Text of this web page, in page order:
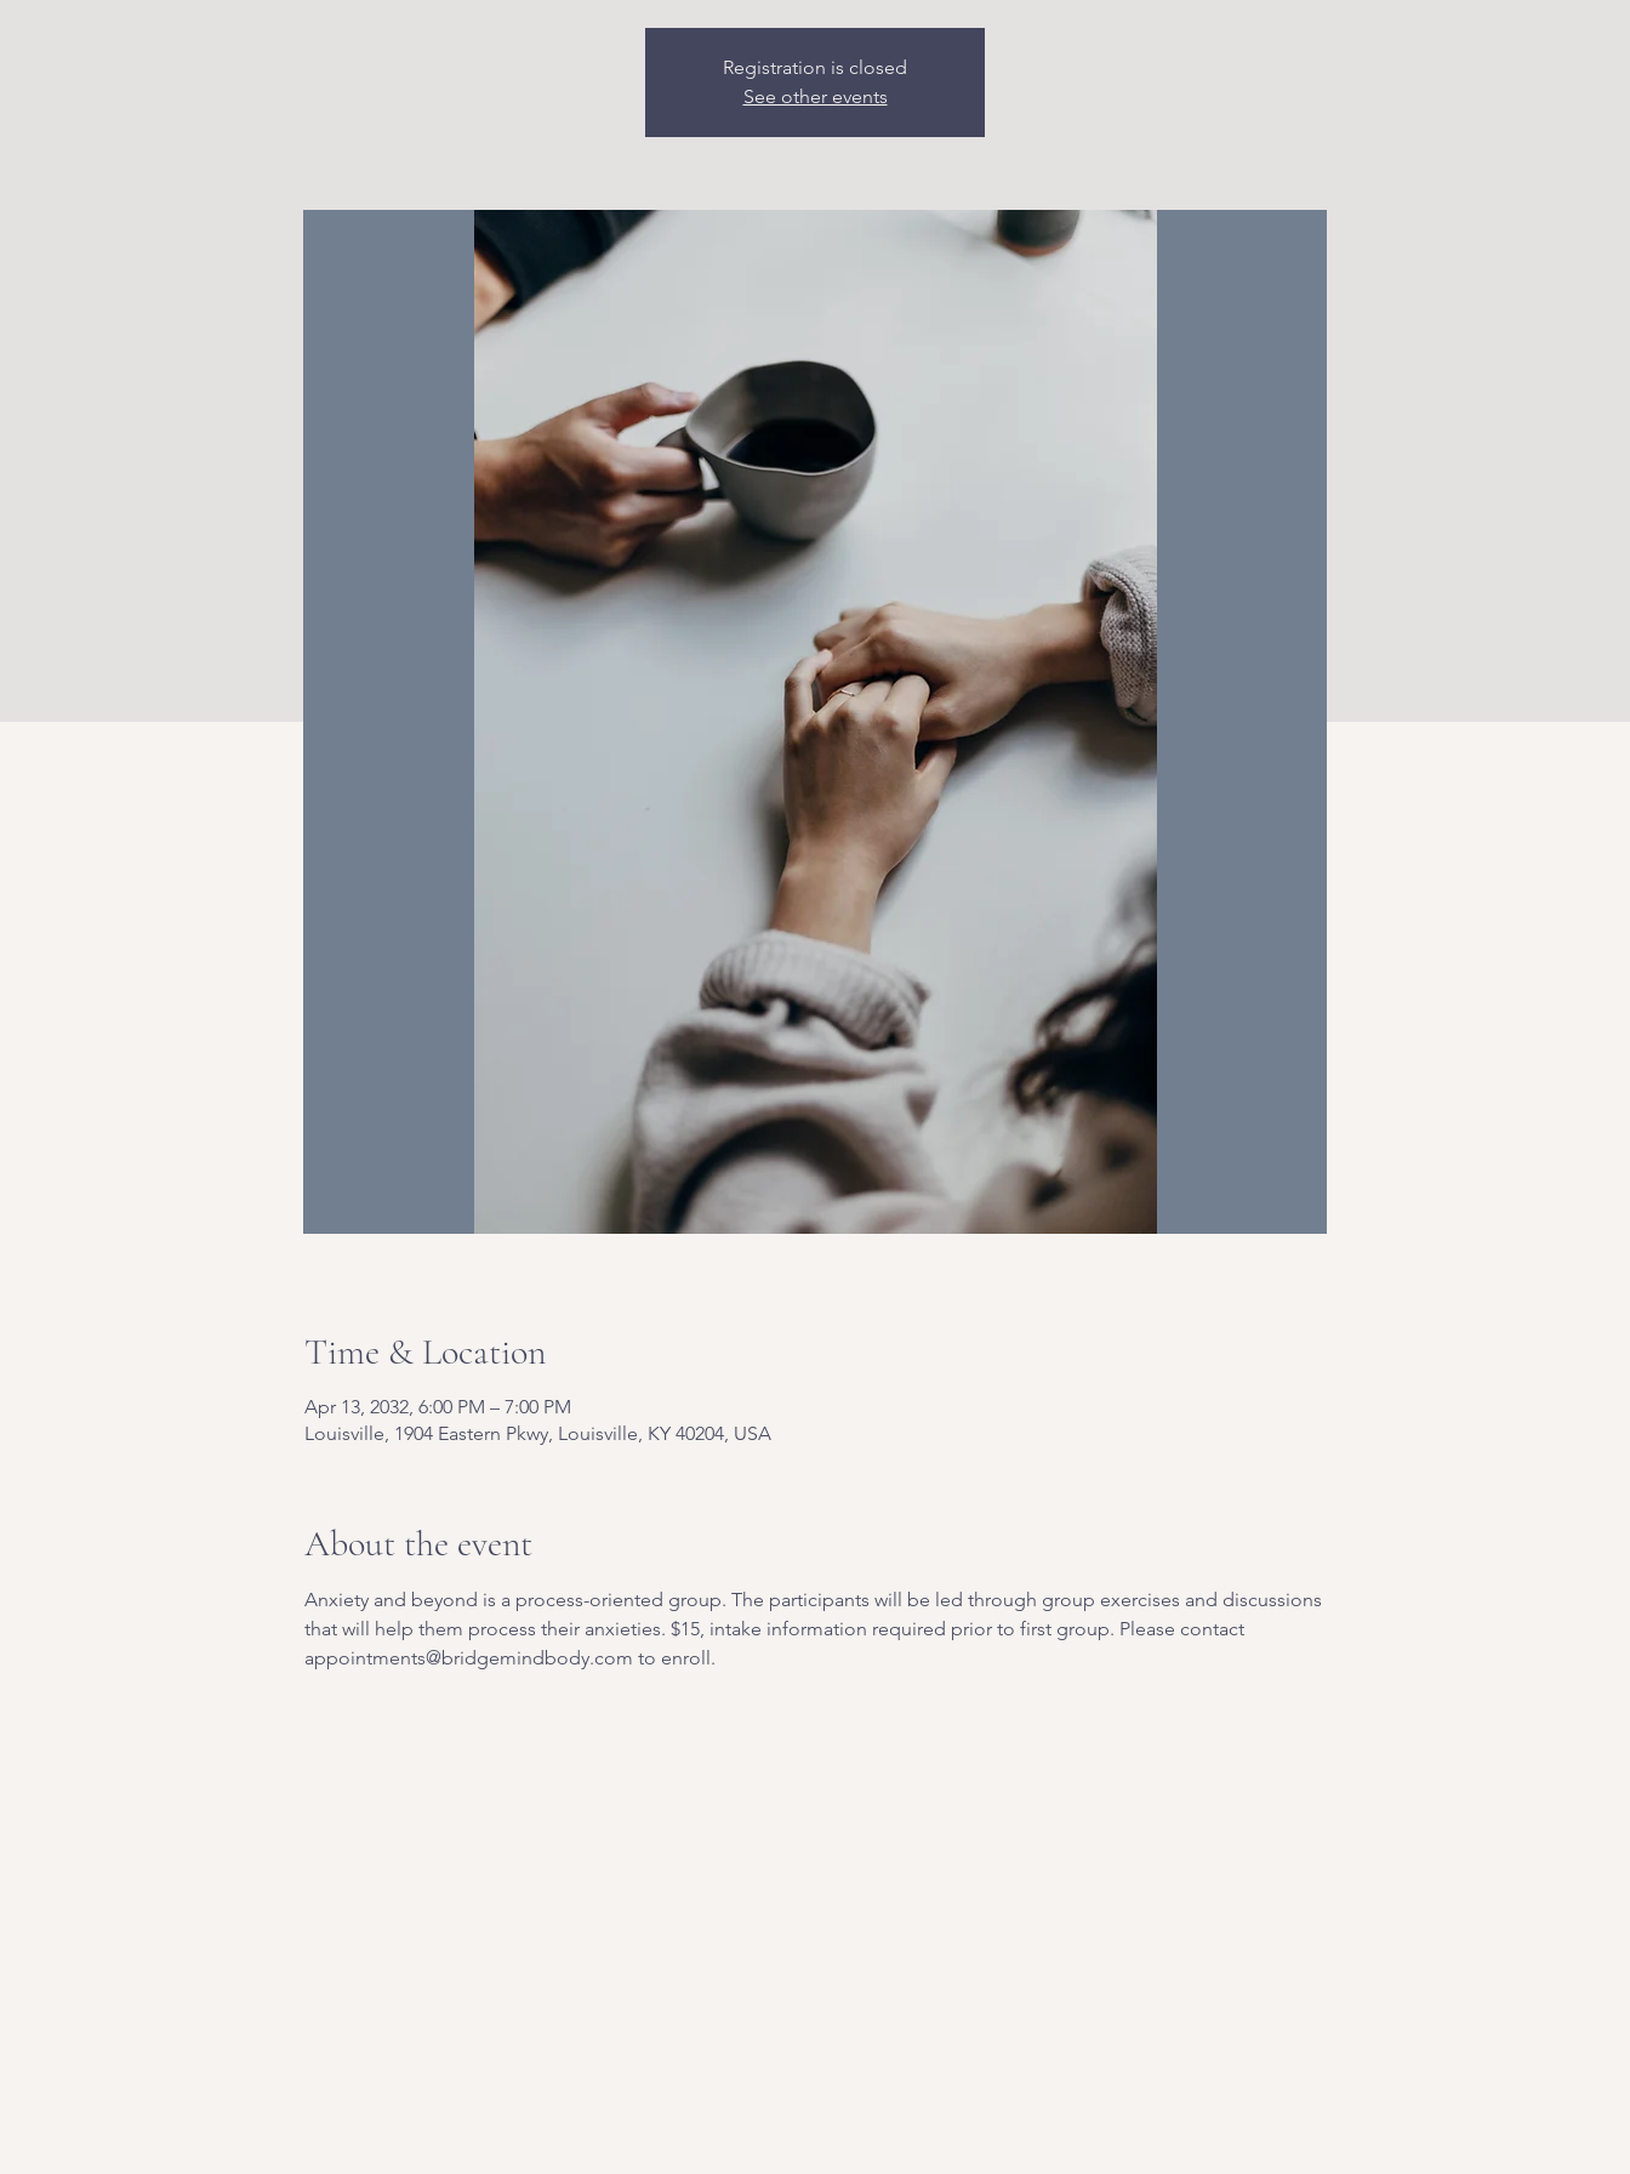
Registration is closed
See other events
Time & Location
Apr 13, 2032, 6:00 PM – 7:00 PM
Louisville, 1904 Eastern Pkwy, Louisville, KY 40204, USA
About the event
Anxiety and beyond is a process-oriented group. The participants will be led through group exercises and discussions
that will help them process their anxieties. $15, intake information required prior to first group. Please contact
appointments@bridgemindbody.com to enroll.